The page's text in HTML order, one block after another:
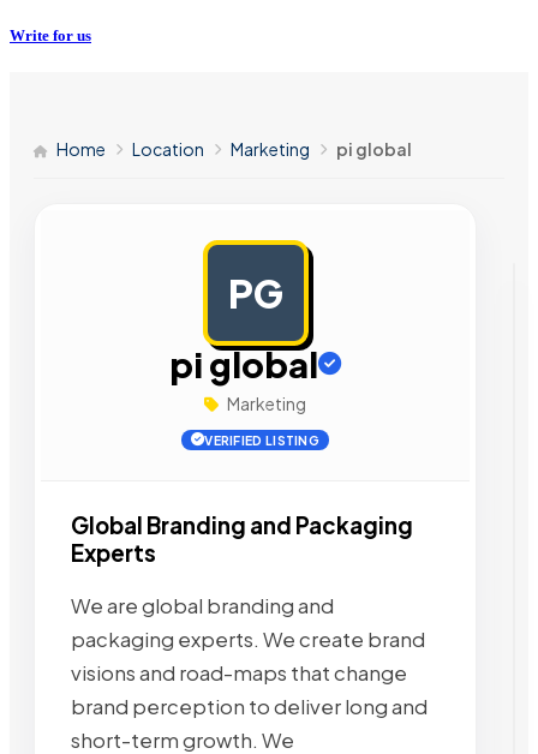
Write for us
Home Location Marketing pi global
PG
pi global
Marketing
VERIFIED LISTING
Global Branding and Packaging
Experts
We are global branding and
packaging experts. We create brand
visions and road-maps that change
brand perception to deliver long and
short-term growth. We